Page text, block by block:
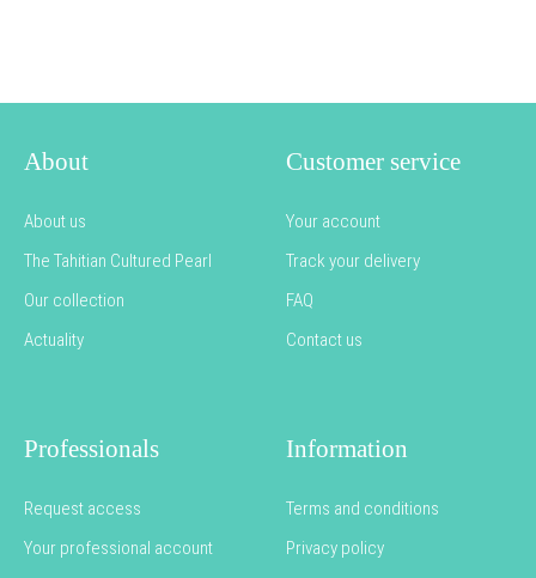
About
About us
The Tahitian Cultured Pearl
Our collection
Actuality
Customer service
Your account
Track your delivery
FAQ
Contact us
Professionals
Request access
Your professional account
Information
Terms and conditions
Privacy policy